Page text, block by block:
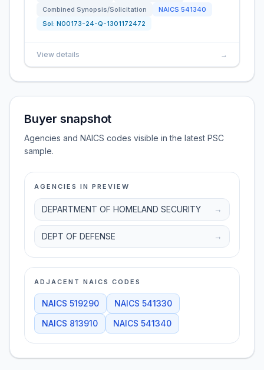
Combined Synopsis/Solicitation
NAICS 541340
Sol: N00173-24-Q-1301172472
View details →
Buyer snapshot
Agencies and NAICS codes visible in the latest PSC
sample.
AGENCIES IN PREVIEW
DEPARTMENT OF HOMELAND SECURITY →
DEPT OF DEFENSE →
ADJACENT NAICS CODES
NAICS 519290 NAICS 541330
NAICS 813910 NAICS 541340